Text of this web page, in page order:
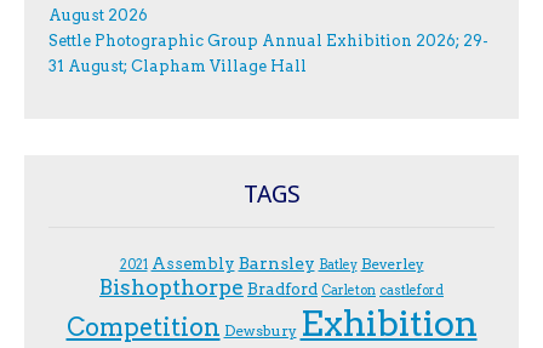
August 2026
Settle Photographic Group Annual Exhibition 2026; 29-
31 August; Clapham Village Hall
TAGS
2021 Assembly Barnsley Batley Beverley
Bishopthorpe Bradford Carleton castleford
Competition Dewsbury Exhibition